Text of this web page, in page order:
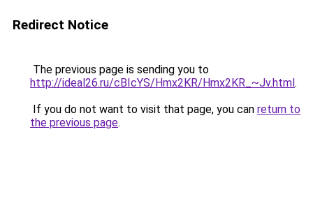
Redirect Notice
The previous page is sending you to
http://ideal26.ru/cBIcYS/Hmx2KR/Hmx2KR_~Jv.html.
If you do not want to visit that page, you can return to
the previous page.